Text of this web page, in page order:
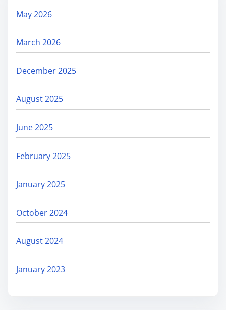
May 2026
March 2026
December 2025
August 2025
June 2025
February 2025
January 2025
October 2024
August 2024
January 2023